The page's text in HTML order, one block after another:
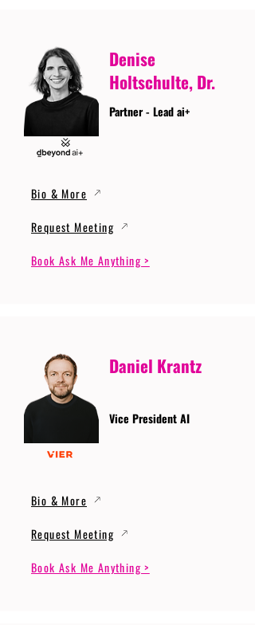
Denise
Holtschulte, Dr.
Partner - Lead ai+
Bio & More
Request Meeting
Book Ask Me Anything >
Daniel Krantz
Vice President AI
Bio & More
Request Meeting
Book Ask Me Anything >